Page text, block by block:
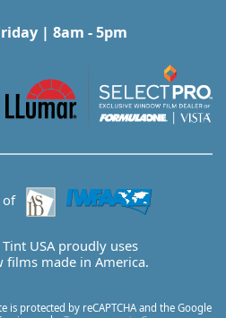
| 8am - 5pm
of
Tint USA proudly uses
films made in America.
protected by reCAPTCHA and the Google